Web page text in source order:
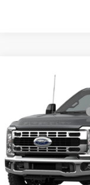
Ford Super
In Transit
Retail Customer Cash
Service &
Crain Price:
You Save: